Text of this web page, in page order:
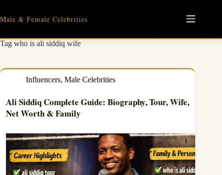
content
Male & Female Celebrities
Tagwho is ali siddiq wife
Influencers, Male Celebrities
Ali Siddiq Complete Guide: Biography, Tour, Wife,
Net Worth & Family